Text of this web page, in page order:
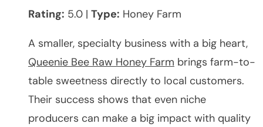
Rating: 5.0 | Type: Honey Farm
A smaller, specialty business with a big heart,
Queenie Bee Raw Honey Farm brings farm-to-
table sweetness directly to local customers.
Their success shows that even niche
producers can make a big impact with quality